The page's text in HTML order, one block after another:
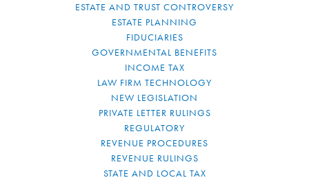
ESTATE AND TRUST CONTROVERSY
ESTATE PLANNING
FIDUCIARIES
GOVERNMENTAL BENEFITS
INCOME TAX
LAW FIRM TECHNOLOGY
NEW LEGISLATION
PRIVATE LETTER RULINGS
REGULATORY
REVENUE PROCEDURES
REVENUE RULINGS
STATE AND LOCAL TAX